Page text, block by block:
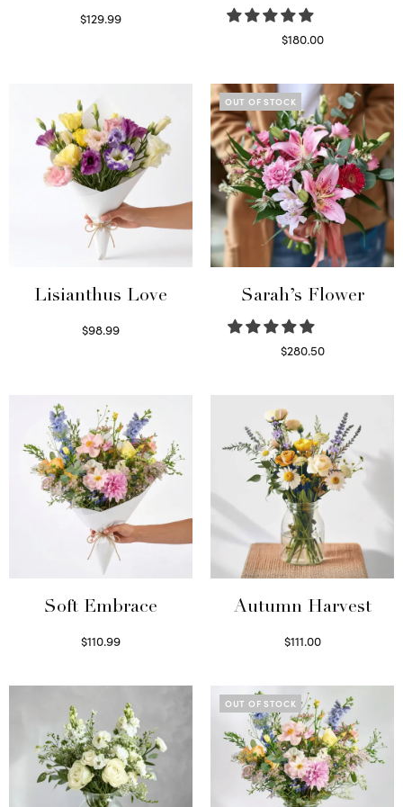
$129.99
$180.00
Lisianthus Love
$98.99
OUT OF STOCK
Sarah’s Flower
$280.50
Soft Embrace
$110.99
Autumn Harvest
$111.00
OUT OF STOCK